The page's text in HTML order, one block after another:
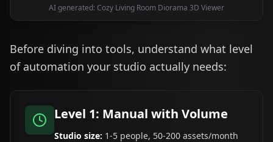
AI generated: Cozy Living Room Diorama 3D Viewer
Before diving into tools, understand what level
of automation your studio actually needs:
Level 1: Manual with Volume
Studio size: 1-5 people, 50-200 assets/month